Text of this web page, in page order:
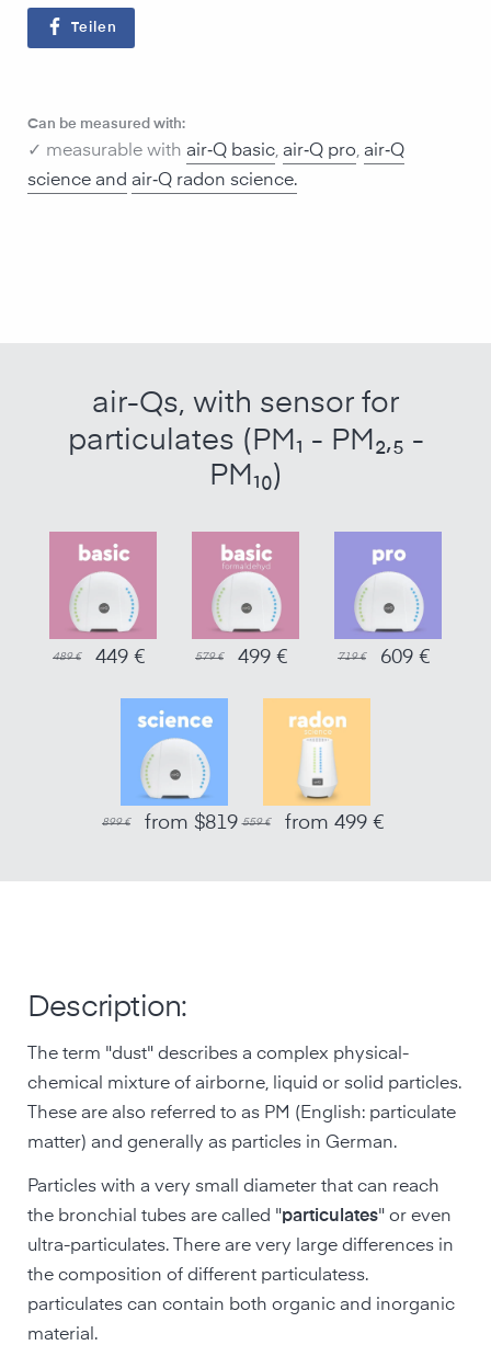
Teilen
Can be measured with:
✓ measurable with air‑Q basic, air‑Q pro, air‑Q
science and air‑Q radon science.‍
air-Qs, with sensor for
particulates (PM₁ - PM₂,₅ -
PM₁₀)
489 € 449 € 579 € 499 € 719 € 609 €
899 € from $819 559 € from 499 €
Description:
The term "dust" describes a complex physical-
chemical mixture of airborne, liquid or solid particles.
These are also referred to as PM (English: particulate
matter) and generally as particles in German.
Particles with a very small diameter that can reach
the bronchial tubes are called "particulates" or even
ultra-particulates. There are very large differences in
the composition of different particulatess.
particulates can contain both organic and inorganic
material.